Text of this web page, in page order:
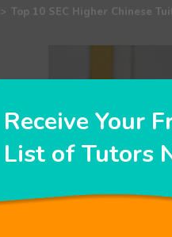
> Top 10 SEC Higher Chinese
Receive Your
List of Tutors